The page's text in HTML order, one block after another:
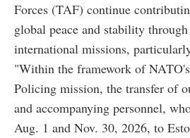
Forces (TAF) continue
global peace and stability
international missions,
"Within the framework of
Policing mission, the transfer of
and accompanying personnel,
Aug. 1 and Nov. 30, 2026, to